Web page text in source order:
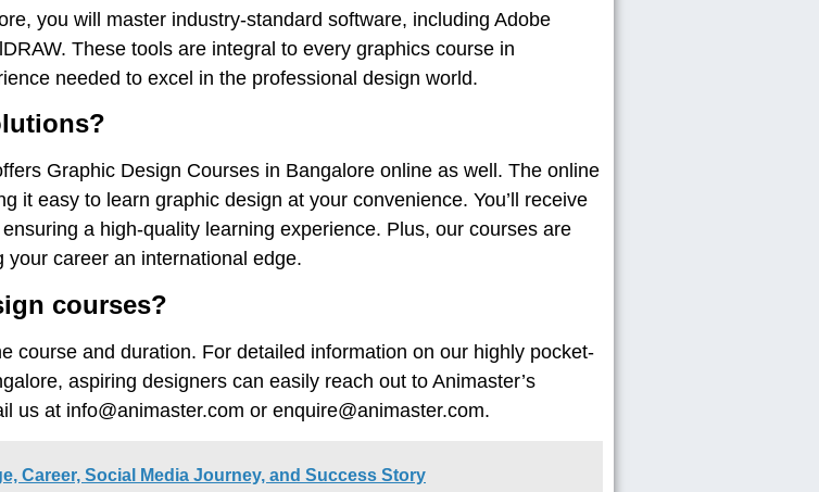
you will master industry-standard software, including Adobe
These tools are integral to every graphics course in
needed to excel in the professional design world.
Graphic Design Courses in Bangalore online as well. The online
it easy to learn graphic design at your convenience. You’ll receive
a high-quality learning experience. Plus, our courses are
career an international edge.
courses?
course and duration. For detailed information on our highly pocket-
aspiring designers can easily reach out to Animaster’s
us at info@animaster.com or enquire@animaster.com.
Career, Social Media Journey, and Success Story